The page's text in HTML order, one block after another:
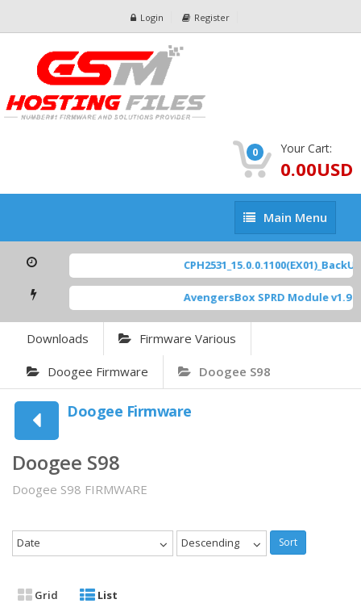
Login Register
0 Your Cart:
0.00USD
Main
Menu
Main Menu
AvengersBox SPRD Module v1.9 [
Downloads Firmware Various
Doogee Firmware Doogee S98
Doogee Firmware
Doogee S98
Doogee S98 FIRMWARE
Date Descending Sort
Grid List